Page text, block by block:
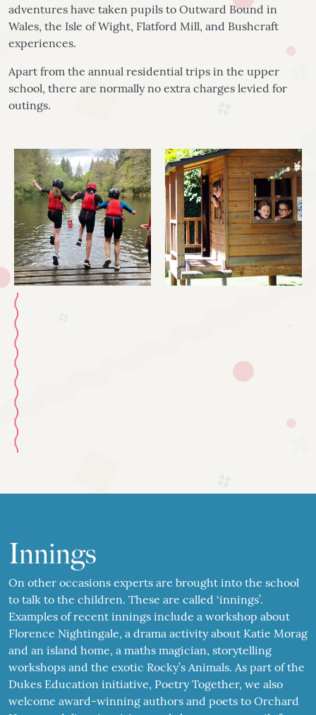
adventures have taken pupils to Outward Bound in
Wales, the Isle of Wight, Flatford Mill, and Bushcraft
experiences.
Apart from the annual residential trips in the upper
school, there are normally no extra charges levied for
outings.
Innings
On other occasions experts are brought into the school
to talk to the children. These are called ‘innings’.
Examples of recent innings include a workshop about
Florence Nightingale, a drama activity about Katie Morag
and an island home, a maths magician, storytelling
workshops and the exotic Rocky’s Animals. As part of the
Dukes Education initiative, Poetry Together, we also
welcome award-winning authors and poets to Orchard